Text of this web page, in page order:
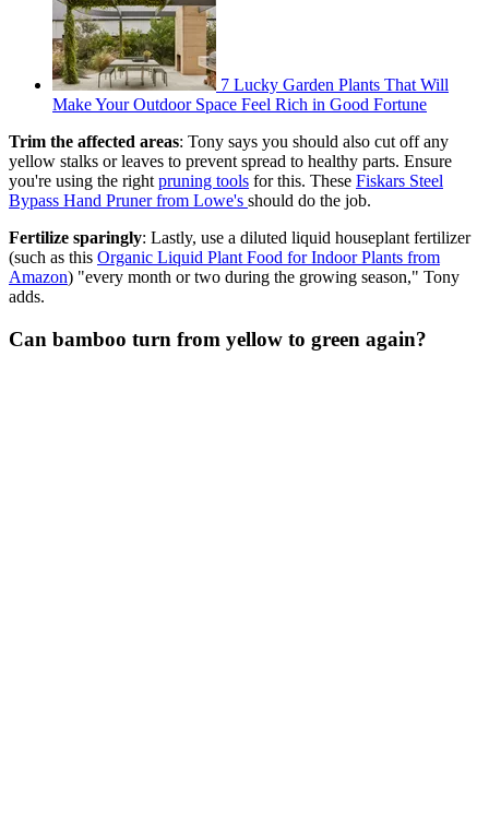
7 Lucky Garden Plants That Will
Make Your Outdoor Space Feel Rich in Good Fortune
Trim the affected areas: Tony says you should also cut off any
yellow stalks or leaves to prevent spread to healthy parts. Ensure
you're using the rightpruning tools for this. These Fiskars Steel
Bypass Hand Pruner from Lowe's should do the job.
Fertilize sparingly: Lastly, use a diluted liquid houseplant fertilizer
(such as this Organic Liquid Plant Food for Indoor Plants from
Amazon) "every month or two during the growing season," Tony
adds.
Can bamboo turn from yellow to green again?